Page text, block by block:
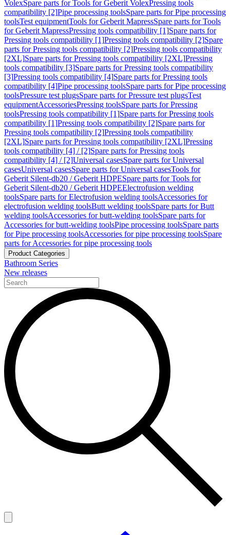
VolexSpare parts for Tools for Geberit VolexPressing tools
compatibility [2]Pipe processing toolsSpare parts for Pipe processing
toolsTest equipmentTools for Geberit MapressSpare parts for Tools
for Geberit MapressPressing tools compatibility [1]Spare parts for
Pressing tools compatibility [1]Pressing tools compatibility [2]Spare
parts for Pressing tools compatibility [2]Pressing tools compatibility
[2XL]Spare parts for Pressing tools compatibility [2XL]Pressing
tools compatibility [3]Spare parts for Pressing tools compatibility
[3]Pressing tools compatibility [4]Spare parts for Pressing tools
compatibility [4]Pipe processing toolsSpare parts for Pipe processing
toolsPressure test plugsSpare parts for Pressure test plugsTest
equipmentAccessoriesPressing toolsSpare parts for Pressing
toolsPressing tools compatibility [1]Spare parts for Pressing tools
compatibility [1]Pressing tools compatibility [2]Spare parts for
Pressing tools compatibility [2]Pressing tools compatibility
[2XL]Spare parts for Pressing tools compatibility [2XL]Pressing
tools compatibility [4] / [2]Spare parts for Pressing tools
compatibility [4] / [2]Universal casesSpare parts for Universal
casesUniversal casesSpare parts for Universal casesTools for
Geberit Silent-db20 / Geberit HDPESpare parts for Tools for
Geberit Silent-db20 / Geberit HDPEElectrofusion welding
toolsSpare parts for Electrofusion welding toolsAccessories for
electrofusion welding toolsButt welding toolsSpare parts for Butt
welding toolsAccessories for butt-welding toolsSpare parts for
Accessories for butt-welding toolsPipe processing toolsSpare parts
for Pipe processing toolsAccessories for pipe processing toolsSpare
parts for Accessories for pipe processing tools
Product Categories
Bathroom Series
New releases